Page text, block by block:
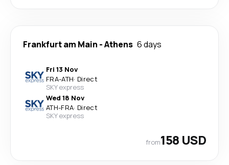
Frankfurt am Main -Athens 6 days
Fri 13 Nov
FRA-ATH· Direct
SKY express
Wed 18 Nov
ATH-FRA· Direct
SKY express
from158 USD